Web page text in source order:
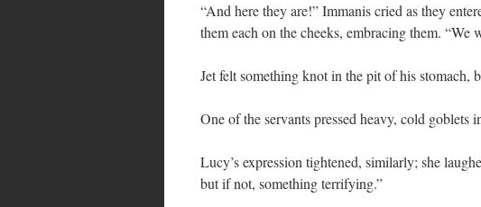
“And here they are!” Immanis cried as they
them each on the cheeks, embracing them. “We
Jet felt something knot in the pit of his stomach,
One of the servants pressed heavy, cold goblets
Lucy’s expression tightened, similarly; she
but if not, something terrifying.”